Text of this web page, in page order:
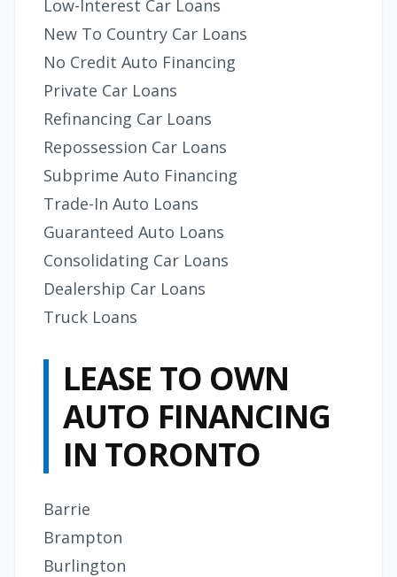
Low-Interest Car Loans
New To Country Car Loans
No Credit Auto Financing
Private Car Loans
Refinancing Car Loans
Repossession Car Loans
Subprime Auto Financing
Trade-In Auto Loans
Guaranteed Auto Loans
Consolidating Car Loans
Dealership Car Loans
Truck Loans
LEASE TO OWN
AUTO FINANCING
IN TORONTO
Barrie
Brampton
Burlington